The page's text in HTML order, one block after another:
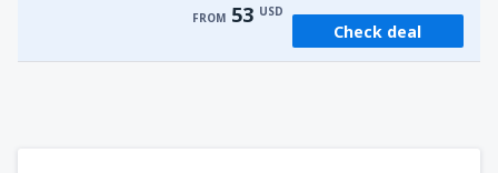
FROM 53 USD
Check deal